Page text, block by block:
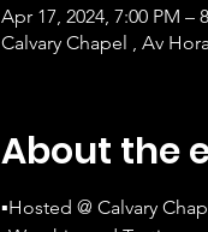
Apr 17, 2024, 7:00 PM –
Calvary Chapel , Av
About the
▪Hosted @ Calvary